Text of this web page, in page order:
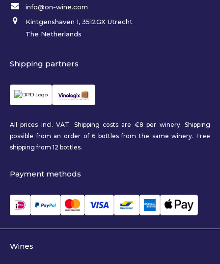
info@on-wine.com
Kintgenshaven 1, 3512GX Utrecht
The Netherlands
Shipping partners
All prices incl. VAT. Shipping costs are €8 per winery. Shipping
possible from an order of 6 bottles from the same winery. Free
shipping from 12 bottles.
Payment methods
Wines